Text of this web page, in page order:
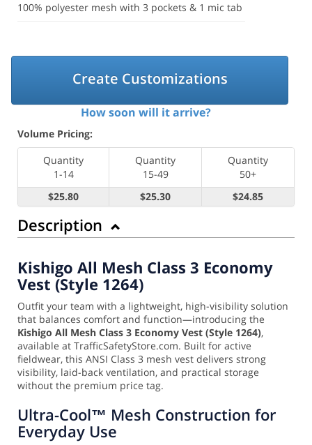
100% polyester mesh with 3 pockets & 1 mic tab
Create Customizations
How soon will it arrive?
Volume Pricing:
Quantity
1-14
Quantity
15-49
Quantity
50+
$25.80
$25.30 $24.85
Description
Kishigo All Mesh Class 3 Economy
Vest (Style 1264)
Outfit your team with a lightweight, high-visibility solution
that balances comfort and function—introducing the
Kishigo All Mesh Class 3 Economy Vest (Style 1264),
available at TrafficSafetyStore.com. Built for active
fieldwear, this ANSI Class 3 mesh vest delivers strong
visibility, laid-back ventilation, and practical storage
without the premium price tag.
Ultra-Cool™ Mesh Construction for
Everyday Use